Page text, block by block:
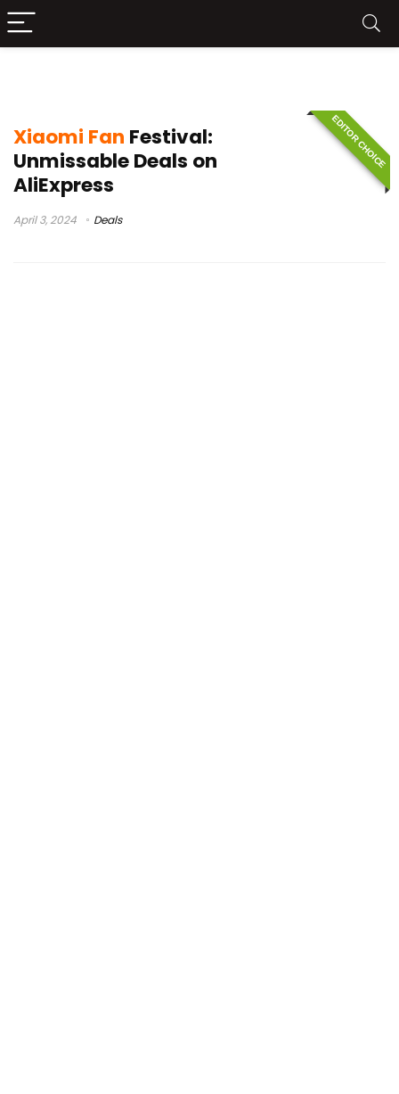
Xiaomi Fan Festival:
Unmissable Deals on
AliExpress
April 3, 2024 Deals
EDITOR CHOICE